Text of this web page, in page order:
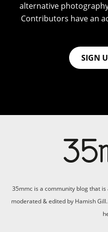
alternative
Contributors have an
SIGN
35mmc is a community blog that
moderated & edited by Hamish